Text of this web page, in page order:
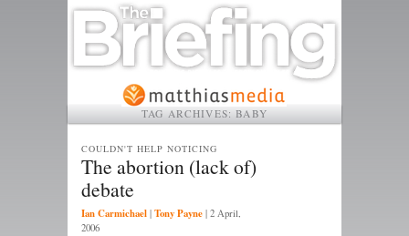
TAG ARCHIVES:BABY
The abortion (lack of)
debate
COULDN'T HELP NOTICING
Ian Carmichael | Tony Payne | 2 April,
2006